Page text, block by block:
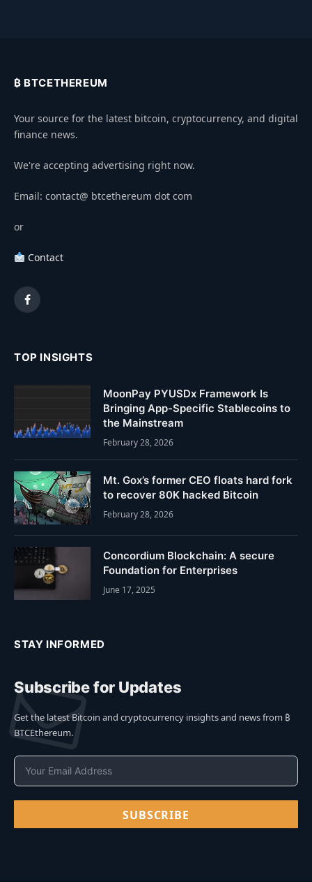
₿ BTCETHEREUM
Your source for the latest bitcoin, cryptocurrency, and digital
finance news.
We're accepting advertising right now.
Email: contact@ btcethereum dot com
or
Contact
Facebook
TOP INSIGHTS
MoonPay PYUSDx Framework Is
Bringing App-Specific Stablecoins to
the Mainstream
February 28, 2026
Mt. Gox’s former CEO floats hard fork
to recover 80K hacked Bitcoin
February 28, 2026
Concordium Blockchain: A secure
Foundation for Enterprises
June 17, 2025
STAY INFORMED
Subscribe for Updates
Get the latest Bitcoin and cryptocurrency insights and news from ₿
BTCEthereum.
SUBSCRIBE